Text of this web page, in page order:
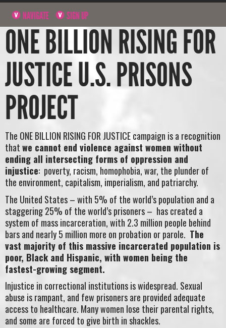
NAVIGATE SIGN UP
ONE BILLION RISING FOR
JUSTICE U.S. PRISONS
PROJECT
The ONE BILLION RISING FOR JUSTICE campaign is a recognition
thatwe cannot end violence against women without
ending all intersecting forms of oppression and
injustice: poverty, racism, homophobia, war, the plunder of
the environment, capitalism, imperialism, and patriarchy.
The United States – with 5% of the world’s population and a
staggering 25% of the world’s prisoners – has created a
system of mass incarceration, with 2.3 million people behind
bars and nearly 5 million more on probation or parole. The
vast majority of this massive incarcerated population is
poor, Black and Hispanic, with women being the
fastest-growing segment.
Injustice in correctional institutions is widespread. Sexual
abuse is rampant, and few prisoners are provided adequate
access to healthcare. Many women lose their parental rights,
and some are forced to give birth in shackles.